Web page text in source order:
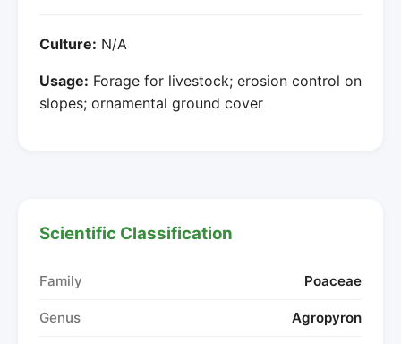
Culture: N/A
Usage: Forage for livestock; erosion control on
slopes; ornamental ground cover
Scientific Classification
Family Poaceae
Genus Agropyron